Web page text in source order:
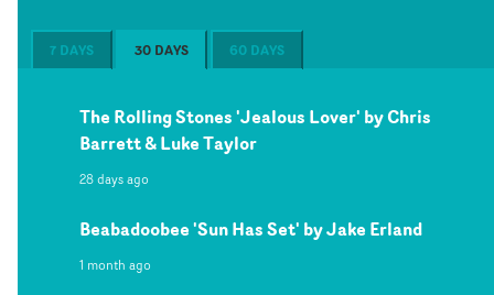
7 DAYS 30 DAYS 60 DAYS
The Rolling Stones 'Jealous Lover' by Chris
Barrett & Luke Taylor
28 days ago
Beabadoobee 'Sun Has Set' by Jake Erland
1 month ago